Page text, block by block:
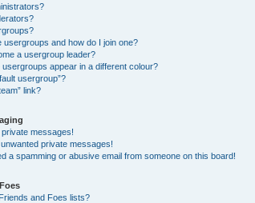
usergroups and how do I join one?
a usergroup leader?
usergroups appear in a different colour?
usergroup”?
link?
messages!
private messages!
a spamming or abusive email from someone on this board!
and Foes lists?